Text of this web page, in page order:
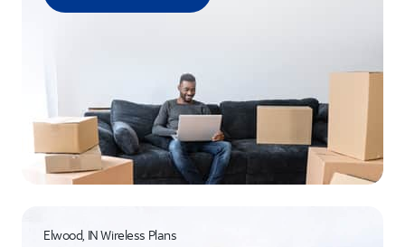
Elwood, IN Wireless Plans